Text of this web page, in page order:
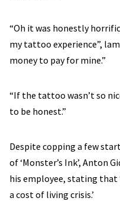
“Oh it was honestly
my tattoo experience”,
money to pay for mine.”
“If the tattoo wasn’t so
to be honest.”
Despite copping a few
of ‘Monster’s Ink’, Anton
his employee, stating that
a cost of living crisis.’